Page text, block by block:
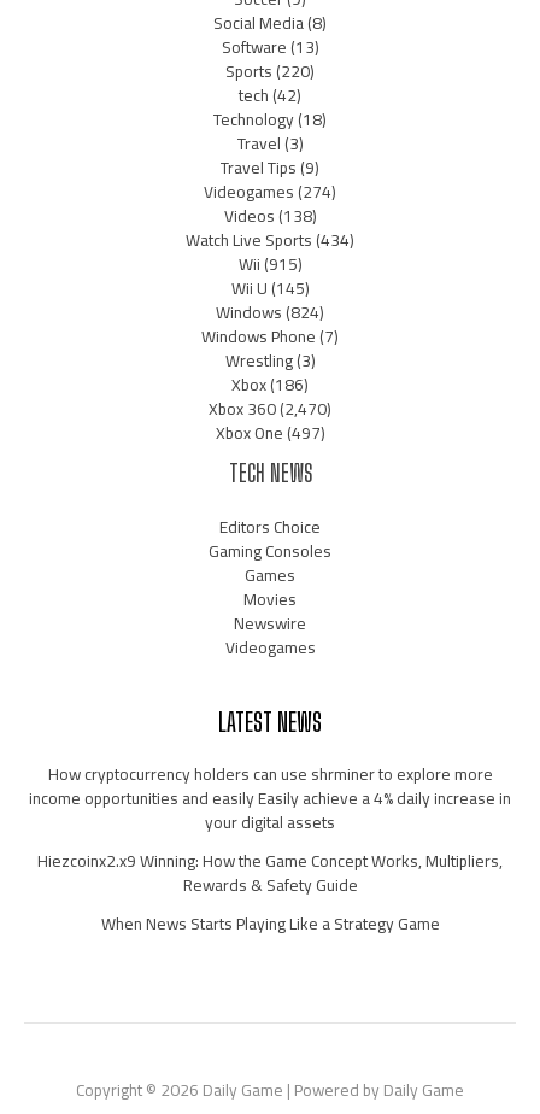
Social Media(8)
Software(13)
Sports(220)
tech(42)
Technology(18)
Travel(3)
Travel Tips(9)
Videogames(274)
Videos(138)
Watch Live Sports(434)
Wii(915)
Wii U(145)
Windows(824)
Windows Phone(7)
Wrestling(3)
Xbox(186)
Xbox 360(2,470)
Xbox One(497)
TECH NEWS
Editors Choice
Gaming Consoles
Games
Movies
Newswire
Videogames
LATEST NEWS
How cryptocurrency holders can use shrminer to explore more
income opportunities and easily Easily achieve a 4% daily increase in
your digital assets
Hiezcoinx2.x9 Winning: How the Game Concept Works, Multipliers,
Rewards & Safety Guide
When News Starts Playing Like a Strategy Game
Copyright © 2026 Daily Game | Powered by Daily Game